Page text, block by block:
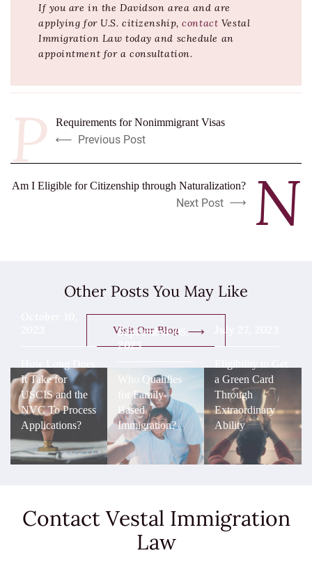
If you are in the Davidson area and are
applying for U.S. citizenship,contact Vestal
Immigration Law today and schedule an
appointment for a consultation.
Requirements for Nonimmigrant Visas
Previous Post
Am I Eligible for Citizenship through Naturalization?
Next Post
Other Posts You May Like
Visit Our Blog
It Take for
USCIS and the
NVC To Process
Applications?
September 05,
2023
Who Qualifies
for Family-
Based
Immigration?
July 27, 2023
a Green Card
Through
Extraordinary
Ability
Contact VestalImmigration
Law